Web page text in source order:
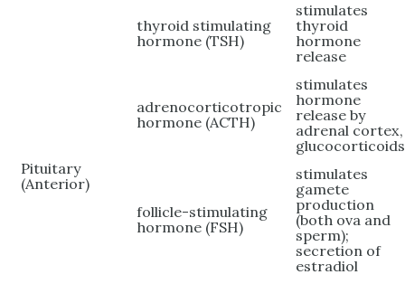
Pituitary
(Anterior)
thyroid stimulating
hormone (TSH)
stimulates
thyroid
hormone
release
adrenocorticotropic
hormone (ACTH)
stimulates
hormone
release by
adrenal cortex,
glucocorticoids
follicle-stimulating
hormone (FSH)
stimulates
gamete
production
(both ova and
sperm);
secretion of
estradiol